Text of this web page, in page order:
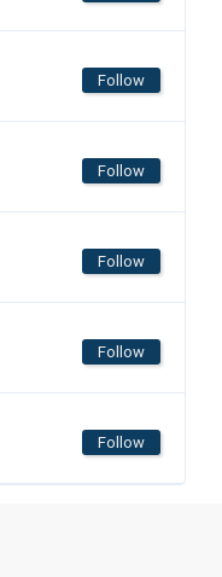
Follow
Follow
Follow
Follow
Follow